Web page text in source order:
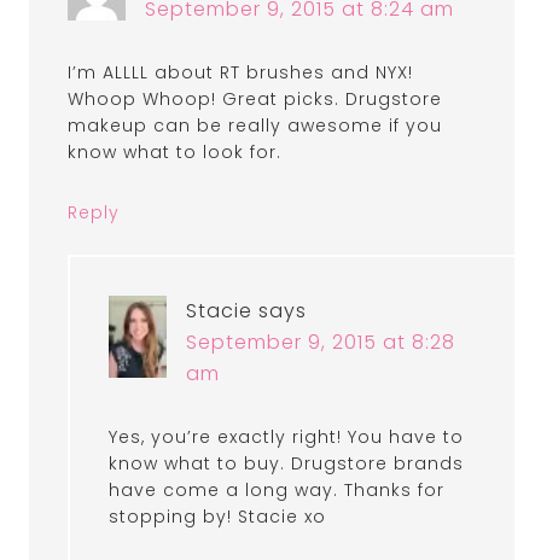
September 9, 2015 at 8:24 am
I’m ALLLL about RT brushes and NYX!
Whoop Whoop! Great picks. Drugstore
makeup can be really awesome if you
know what to look for.
Reply
Stacie says
September 9, 2015 at 8:28
am
Yes, you’re exactly right! You have to
know what to buy. Drugstore brands
have come a long way. Thanks for
stopping by! Stacie xo